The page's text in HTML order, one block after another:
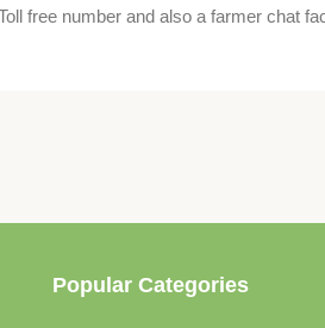
free number and also a farmer chat
Popular Categories